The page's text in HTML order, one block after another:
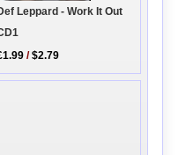
Leppard - Work It Out
/$2.79